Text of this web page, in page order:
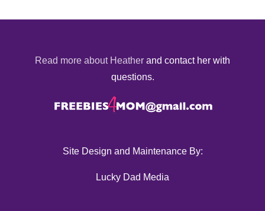
Read more about Heather and contact her with
questions.
Site Design and Maintenance By:
Lucky Dad Media